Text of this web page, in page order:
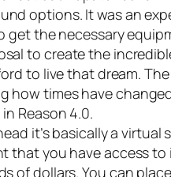
options. It was an
the necessary
to create the
to live that dream.
how times have
Reason 4.0.
it’s basically a
that you have access to
of dollars. You can